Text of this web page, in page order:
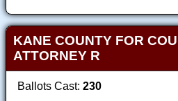
KANE COUNTY FOR
ATTORNEY R
Ballots Cast: 230